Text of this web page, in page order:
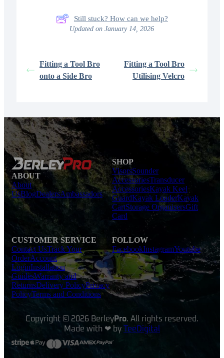
Still stuck? How can we help?
Updated on January 14, 2026
Fitting a Tool Bro
onto a Side Bro
Fitting a Tool Bro
Utilising Velcro
ABOUT
About
UsBlogDealersAmbassadors
SHOP
VisorsSounder
AccessoriesTransducer
AccessoriesKayak Keel
GuardKayak LoaderKayak
CartStorage OrganisersGift
Card
CUSTOMER SERVICE
Contact UsTrack Your
OrderAccount
LoginInstallation
GuidesWarranty and
ReturnsDelivery PolicyPrivacy
PolicyTerms and Conditions
FOLLOW
FacebookInstagramYoutube
Copyright © 2026 BerleyPro. All rights reserved.
Made with ❤ by TeeDigital